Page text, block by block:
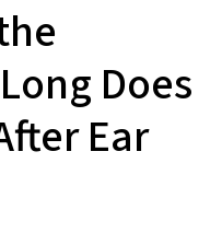
Does
Ear